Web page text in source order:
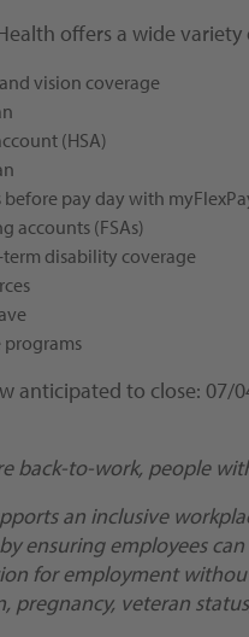
offers a wide
vision coverage
(HSA)
before pay day with
accounts (FSAs)
disability coverage
anticipated to close: 07/
back-to-work, people
an inclusive
ensuring employees
for employment
pregnancy, veteran